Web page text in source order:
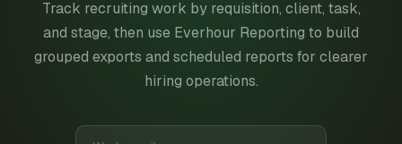
Track recruiting work by requisition, client, task,
and stage, then use Everhour Reporting to build
grouped exports and scheduled reports for clearer
hiring operations.